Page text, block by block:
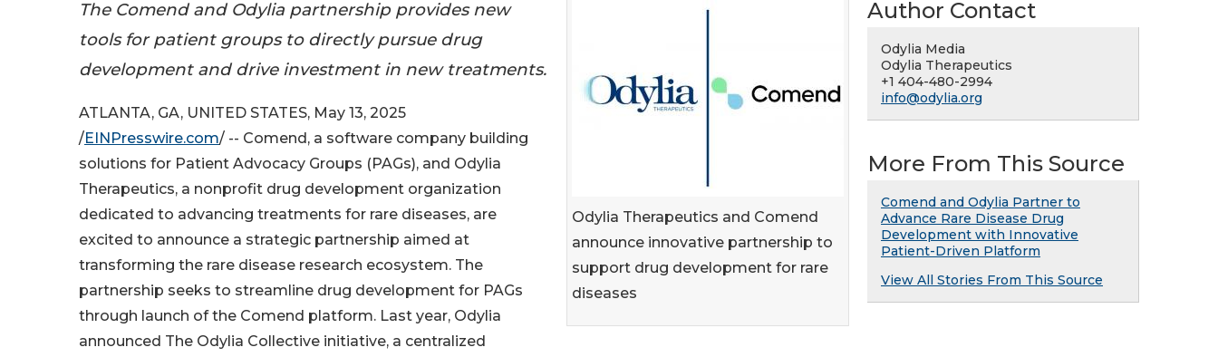
Odylia Therapeutics and Comend
announce innovative partnership to
support drug development for rare
diseases
The Comend and Odylia partnership provides new
tools for patient groups to directly pursue drug
development and drive investment in new treatments.
ATLANTA, GA, UNITED STATES, May 13, 2025
/EINPresswire.com/ -- Comend, a software company building
solutions for Patient Advocacy Groups (PAGs), and Odylia
Therapeutics, a nonprofit drug development organization
dedicated to advancing treatments for rare diseases, are
excited to announce a strategic partnership aimed at
transforming the rare disease research ecosystem. The
partnership seeks to streamline drug development for PAGs
through launch of the Comend platform. Last year, Odylia
announced The Odylia Collective initiative, a centralized
Author Contact
Odylia Media
Odylia Therapeutics
+1 404-480-2994
info@odylia.org
More From This Source
Comend and Odylia Partner to
Advance Rare Disease Drug
Development with Innovative
Patient-Driven Platform
View All Stories From This Source